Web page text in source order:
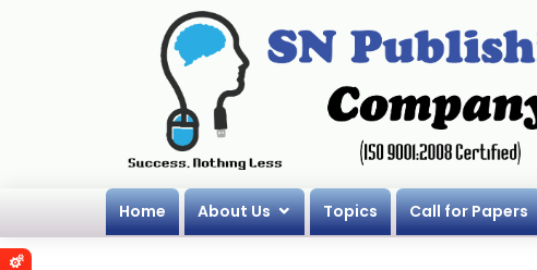
Home About Us Topics Call for Papers